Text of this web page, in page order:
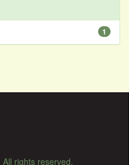
1
rights reserved.